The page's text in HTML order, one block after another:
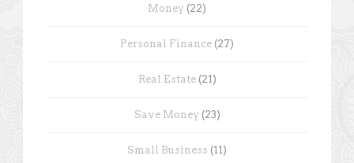
Money (22)
Personal Finance (27)
Real Estate(21)
Save Money (23)
Small Business (11)